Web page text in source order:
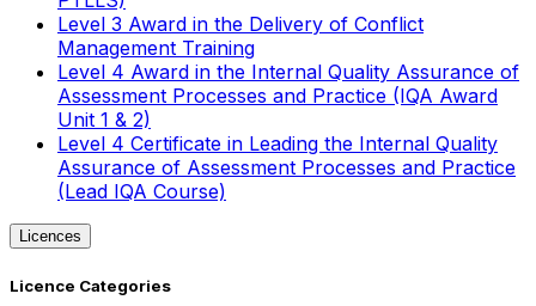
Level 3 Award in the Delivery of Conflict
Management Training
Level 4 Award in the Internal Quality Assurance of
Assessment Processes and Practice (IQA Award
Unit 1 & 2)
Level 4 Certificate in Leading the Internal Quality
Assurance of Assessment Processes and Practice
(Lead IQA Course)
Licences
Licence Categories